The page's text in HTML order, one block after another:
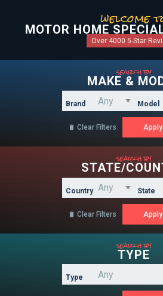
welcome
MOTOR HOME
Over 4000 5-Star
search by
MAKE &
Brand Model
 Clear Filters
search by
STATE/
Country State
 Clear Filters
search by
TYPE
Type